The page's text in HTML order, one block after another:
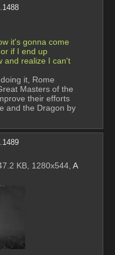
1488
it's gonna come
if I end up
and realize I can't
it, Rome
Masters of the
their efforts
and the Dragon by
1489
KB, 1280x544, A